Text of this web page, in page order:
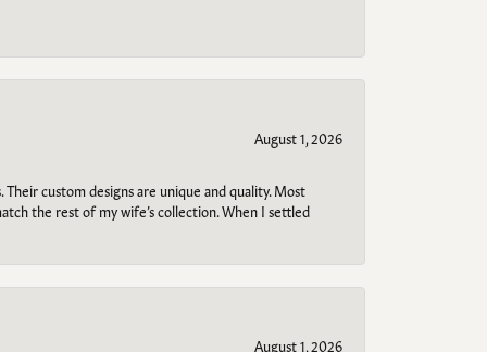
August 1, 2026
custom designs are unique and quality. Most
the rest of my wife’s collection. When I settled
August 1, 2026